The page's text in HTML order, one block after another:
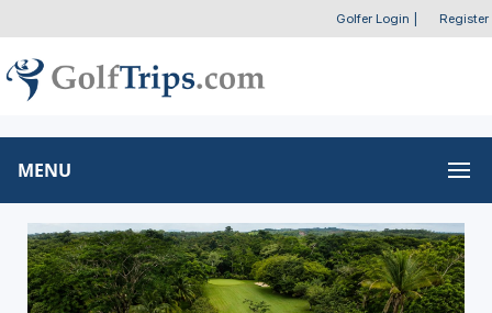
Golfer Login Register
MENU